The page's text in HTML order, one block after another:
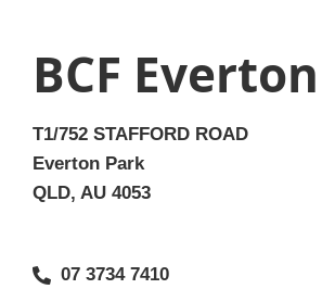
BCF
T1/752 STAFFORD ROAD
Everton Park
QLD, AU 4053
07 3734 7410